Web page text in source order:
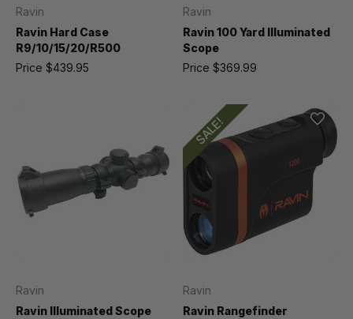
Ravin
Ravin Hard Case
R9/10/15/20/R500
Price $439.95
Ravin
Ravin 100 Yard Illuminated
Scope
Price $369.99
Ravin
Ravin Illuminated Scope
SALE!
Ravin
Ravin Rangefinder